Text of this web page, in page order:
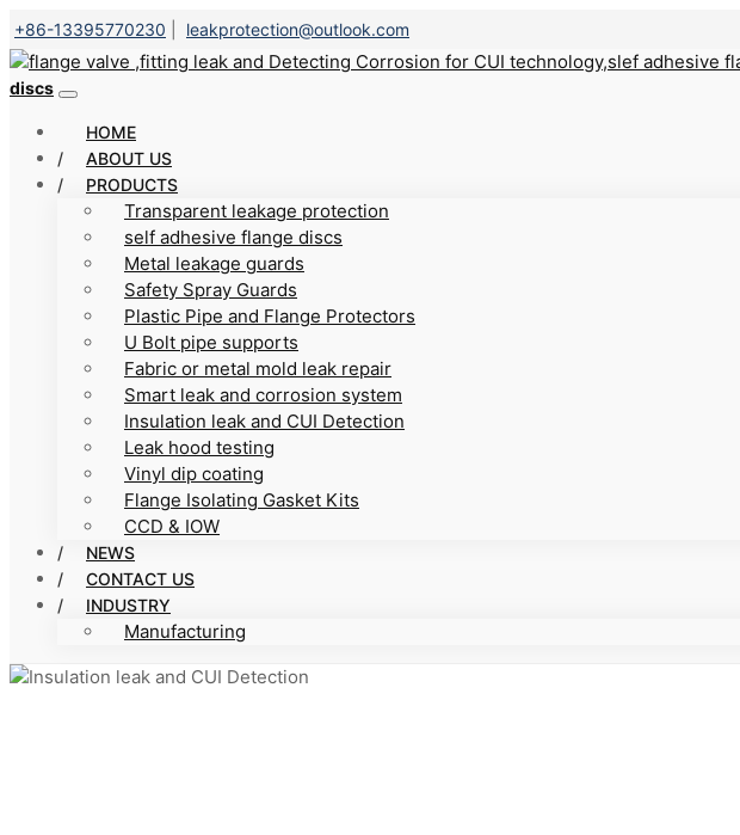
+86-13395770230
leakprotection@outlook.com
discs
HOME
ABOUT US
PRODUCTS
Transparent leakage protection
self adhesive flange discs
Metal leakage guards
Safety Spray Guards
Plastic Pipe and Flange Protectors
U Bolt pipe supports
Fabric or metal mold leak repair
Smart leak and corrosion system
Insulation leak and CUI Detection
Leak hood testing
Vinyl dip coating
Flange Isolating Gasket Kits
CCD & IOW
NEWS
CONTACT US
INDUSTRY
Manufacturing